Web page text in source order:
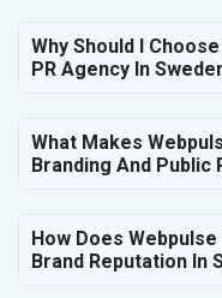
Why Should I
PR Agency In
What Makes
Branding And Public
How Does
Brand Reputation In